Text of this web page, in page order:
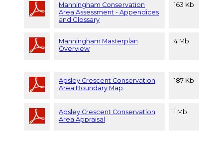
Manningham Conservation
Area Assessment - Appendices
and Glossary
163 Kb
Manningham Masterplan
Overview
4 Mb
Apsley Crescent Conservation
Area Boundary Map
187 Kb
Apsley Crescent Conservation
Area Appraisal
1 Mb